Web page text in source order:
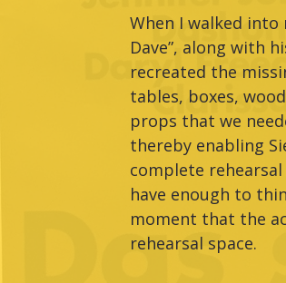
When I walked into
Dave”, along with
recreated the
tables, boxes,
props that we
thereby enabling
complete
have enough to
moment that the
rehearsal space.